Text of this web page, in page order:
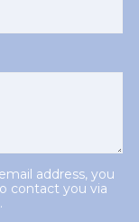
address, you
contact you via